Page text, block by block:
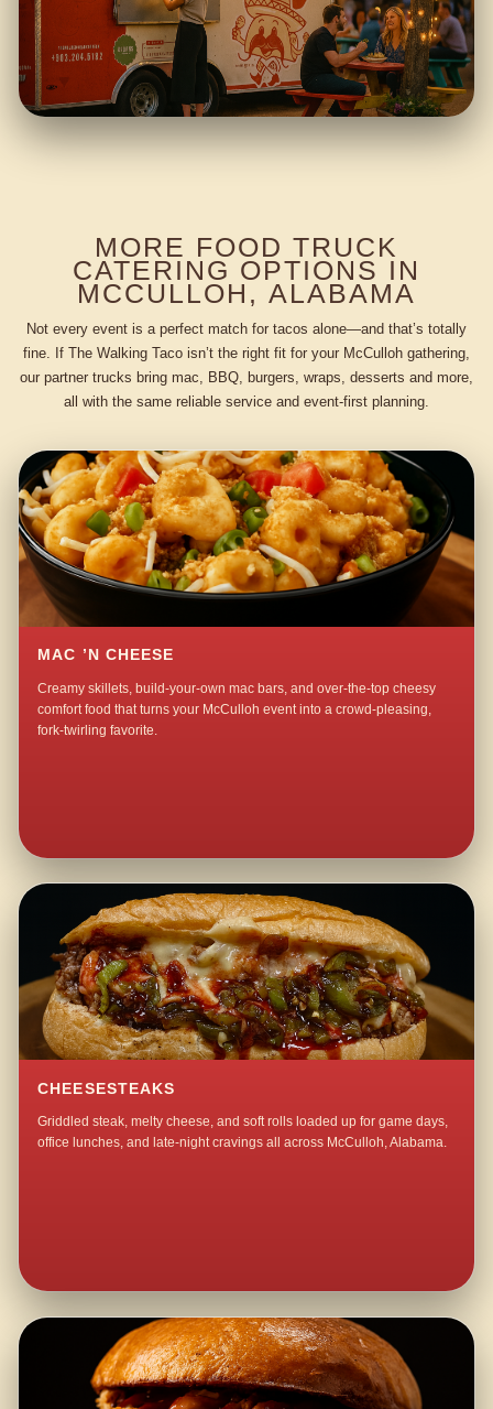
MORE FOOD TRUCK
CATERING OPTIONS IN
MCCULLOH, ALABAMA
Not every event is a perfect match for tacos alone—and that’s totally
fine. If The Walking Taco isn’t the right fit for your McCulloh gathering,
our partner trucks bring mac, BBQ, burgers, wraps, desserts and more,
all with the same reliable service and event-first planning.
MAC ’N CHEESE
Creamy skillets, build-your-own mac bars, and over-the-top cheesy
comfort food that turns your McCulloh event into a crowd-pleasing,
fork-twirling favorite.
CHEESESTEAKS
Griddled steak, melty cheese, and soft rolls loaded up for game days,
office lunches, and late-night cravings all across McCulloh, Alabama.